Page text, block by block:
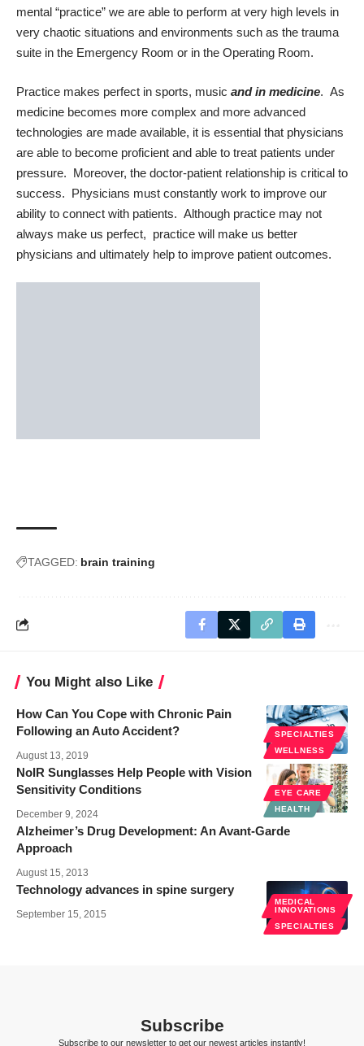
mental “practice” we are able to perform at very high levels in
very chaotic situations and environments such as the trauma
suite in the Emergency Room or in the Operating Room.
Practice makes perfect in sports, music and in medicine. As
medicine becomes more complex and more advanced
technologies are made available, it is essential that physicians
are able to become proficient and able to treat patients under
pressure. Moreover, the doctor-patient relationship is critical to
success. Physicians must constantly work to improve our
ability to connect with patients. Although practice may not
always make us perfect, practice will make us better
physicians and ultimately help to improve patient outcomes.
TAGGED: brain training
You Might also Like
SPECIALTIES
WELLNESS
How Can You Cope with Chronic Pain
Following an Auto Accident?
August 13, 2019
EYE CARE
HEALTH
NoIR Sunglasses Help People with Vision
Sensitivity Conditions
December 9, 2024
Alzheimer’s Drug Development: An Avant-Garde
Approach
August 15, 2013
MEDICAL
INNOVATIONS
SPECIALTIES
Technology advances in spine surgery
September 15, 2015
Subscribe
Subscribe to our newsletter to get our newest articles instantly!